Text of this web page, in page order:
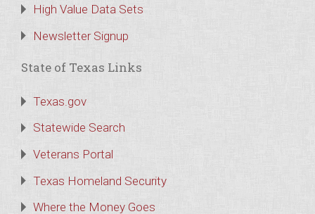
High Value Data Sets
Newsletter Signup
State of Texas Links
Texas.gov
Statewide Search
Veterans Portal
Texas Homeland Security
Where the Money Goes